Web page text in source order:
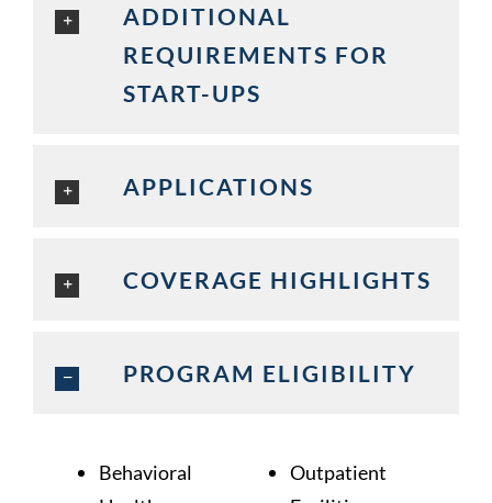
ADDITIONAL
REQUIREMENTS FOR
START-UPS
APPLICATIONS
COVERAGE HIGHLIGHTS
PROGRAM ELIGIBILITY
Behavioral
Outpatient